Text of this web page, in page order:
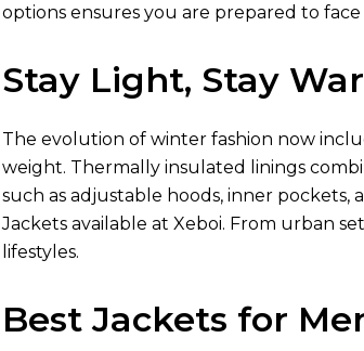
options ensures you are prepared to
Stay Light, Stay
The evolution of winter fashion now
weight. Thermally insulated linings
such as adjustable hoods, inner
Jackets available at Xeboi. From urban
lifestyles.
Best Jackets for